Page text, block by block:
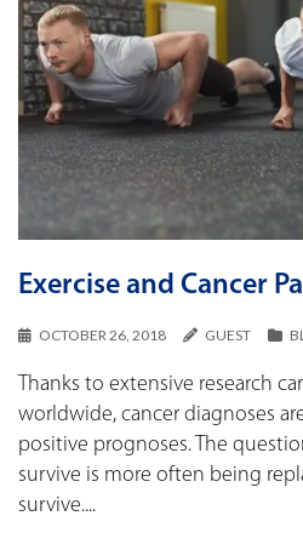
Exercise and Cancer
OCTOBER 26, 2018 GUEST
Thanks to extensive research
worldwide, cancer diagnoses
positive prognoses. The
survive is more often being
survive....